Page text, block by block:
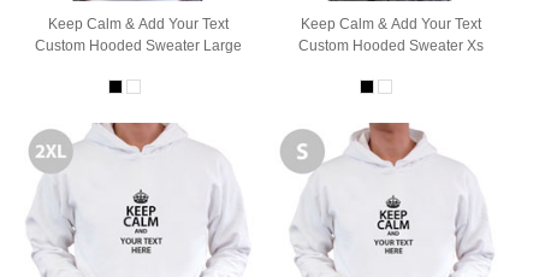
Keep Calm & Add Your Text
Custom Hooded Sweater Large
Keep Calm & Add Your Text
Custom Hooded Sweater Xs